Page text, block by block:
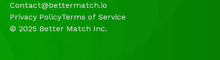
Contact@bettermatch.io
Privacy PolicyTerms of Service
© 2025 Better Match Inc.